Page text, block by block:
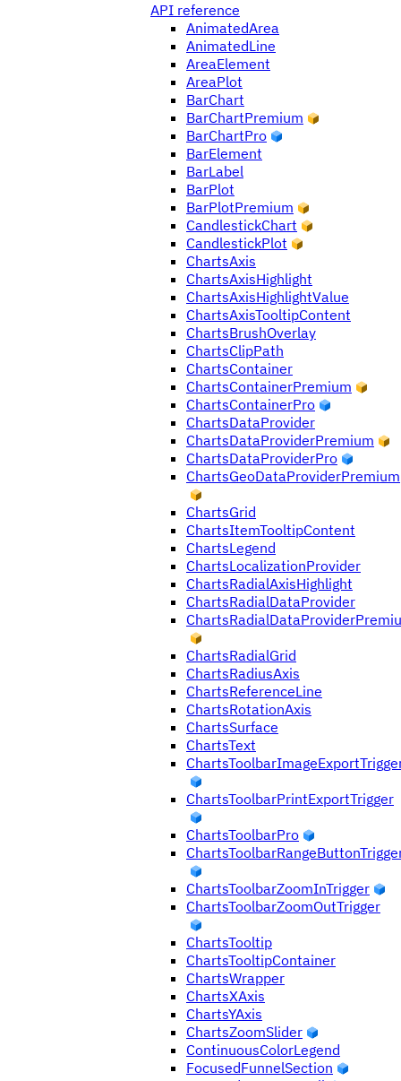
API reference
AnimatedArea
AnimatedLine
AreaElement
AreaPlot
BarChart
BarChartPremium
BarChartPro
BarElement
BarLabel
BarPlot
BarPlotPremium
CandlestickChart
CandlestickPlot
ChartsAxis
ChartsAxisHighlight
ChartsAxisHighlightValue
ChartsAxisTooltipContent
ChartsBrushOverlay
ChartsClipPath
ChartsContainer
ChartsContainerPremium
ChartsContainerPro
ChartsDataProvider
ChartsDataProviderPremium
ChartsDataProviderPro
ChartsGeoDataProviderPremium
ChartsGrid
ChartsItemTooltipContent
ChartsLegend
ChartsLocalizationProvider
ChartsRadialAxisHighlight
ChartsRadialDataProvider
ChartsRadialGrid
ChartsRadiusAxis
ChartsReferenceLine
ChartsRotationAxis
ChartsSurface
ChartsText
ChartsToolbarPrintExportTrigger
ChartsToolbarPro
ChartsToolbarZoomInTrigger
ChartsToolbarZoomOutTrigger
ChartsTooltip
ChartsTooltipContainer
ChartsWrapper
ChartsXAxis
ChartsYAxis
ChartsZoomSlider
ContinuousColorLegend
FocusedFunnelSection